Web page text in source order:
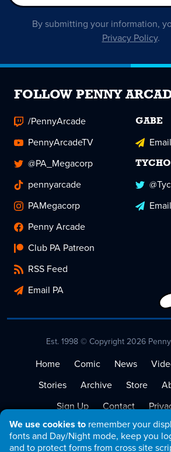
We use cookies to remember your
fonts and Day/Night mode, keep you
and to protect forms from cross site
By submitting your information,
Privacy Policy.
FOLLOW PENNY
/PennyArcade
PennyArcadeTV
@PA_Megacorp
pennyarcade
PAMegacorp
Penny Arcade
Club PA Patreon
RSS Feed
Email PA
GABE
TYCHO
Est. 1998 © Copyright 2026
Home Comic News
Stories
Archive Store
Sign Up
Contact
Terms of Service